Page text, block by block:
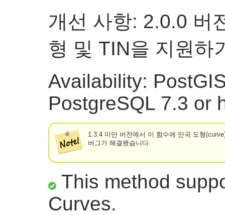
개선 사항: 2.0.0 버
형 및 TIN을 지원하
Availability:
PostgreSQL 7.3 or
1.3.4 미만 버전에서 이 함수에 만곡 도형
버그가 해결됐습니다.
This method
Curves.